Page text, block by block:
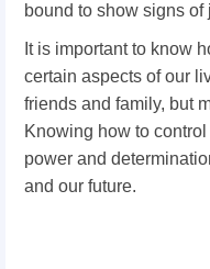
bound to show signs of
It is important to know
certain aspects of our
friends and family, but
Knowing how to
power and
and our future.